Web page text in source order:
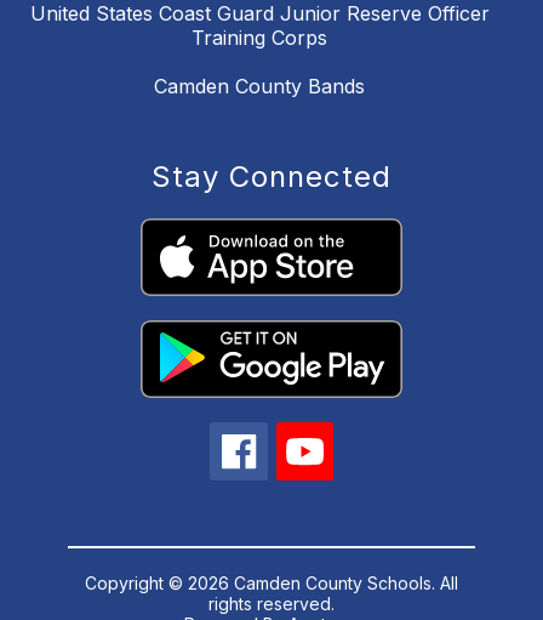
United States Coast Guard Junior Reserve Officer
Training Corps
Camden County Bands
Stay Connected
Copyright © 2026 Camden County Schools. All
rights reserved.